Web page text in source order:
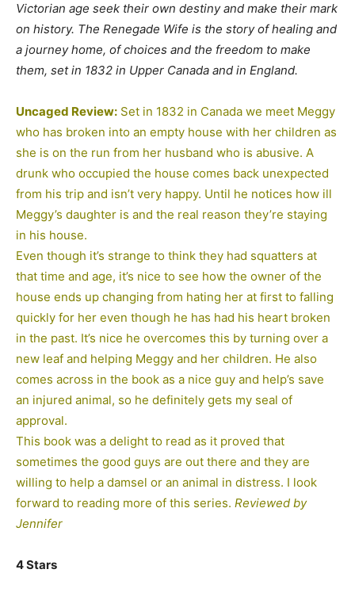
Victorian age seek their own destiny and make their mark
on history. The Renegade Wife is the story of healing and
a journey home, of choices and the freedom to make
them, set in 1832 in Upper Canada and in England.
Uncaged Review: Set in 1832 in Canada we meet Meggy
who has broken into an empty house with her children as
she is on the run from her husband who is abusive. A
drunk who occupied the house comes back unexpected
from his trip and isn’t very happy. Until he notices how ill
Meggy’s daughter is and the real reason they’re staying
in his house.
Even though it’s strange to think they had squatters at
that time and age, it’s nice to see how the owner of the
house ends up changing from hating her at first to falling
quickly for her even though he has had his heart broken
in the past. It’s nice he overcomes this by turning over a
new leaf and helping Meggy and her children. He also
comes across in the book as a nice guy and help’s save
an injured animal, so he definitely gets my seal of
approval.
This book was a delight to read as it proved that
sometimes the good guys are out there and they are
willing to help a damsel or an animal in distress. I look
forward to reading more of this series. Reviewed by
Jennifer
4 Stars